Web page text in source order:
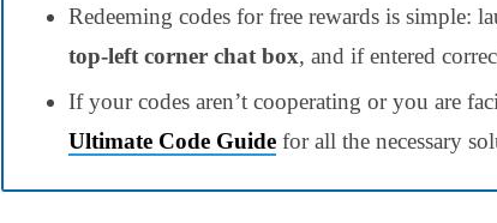
Redeeming codes for free rewards is simple:
top-left corner chat box, and if entered
If your codes aren’t cooperating or you are
Ultimate Code Guide for all the necessary